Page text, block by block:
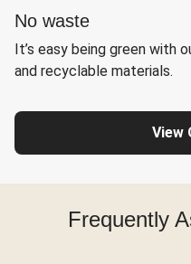
No waste
It’s easy being green with
and recyclable materials.
View
Frequently